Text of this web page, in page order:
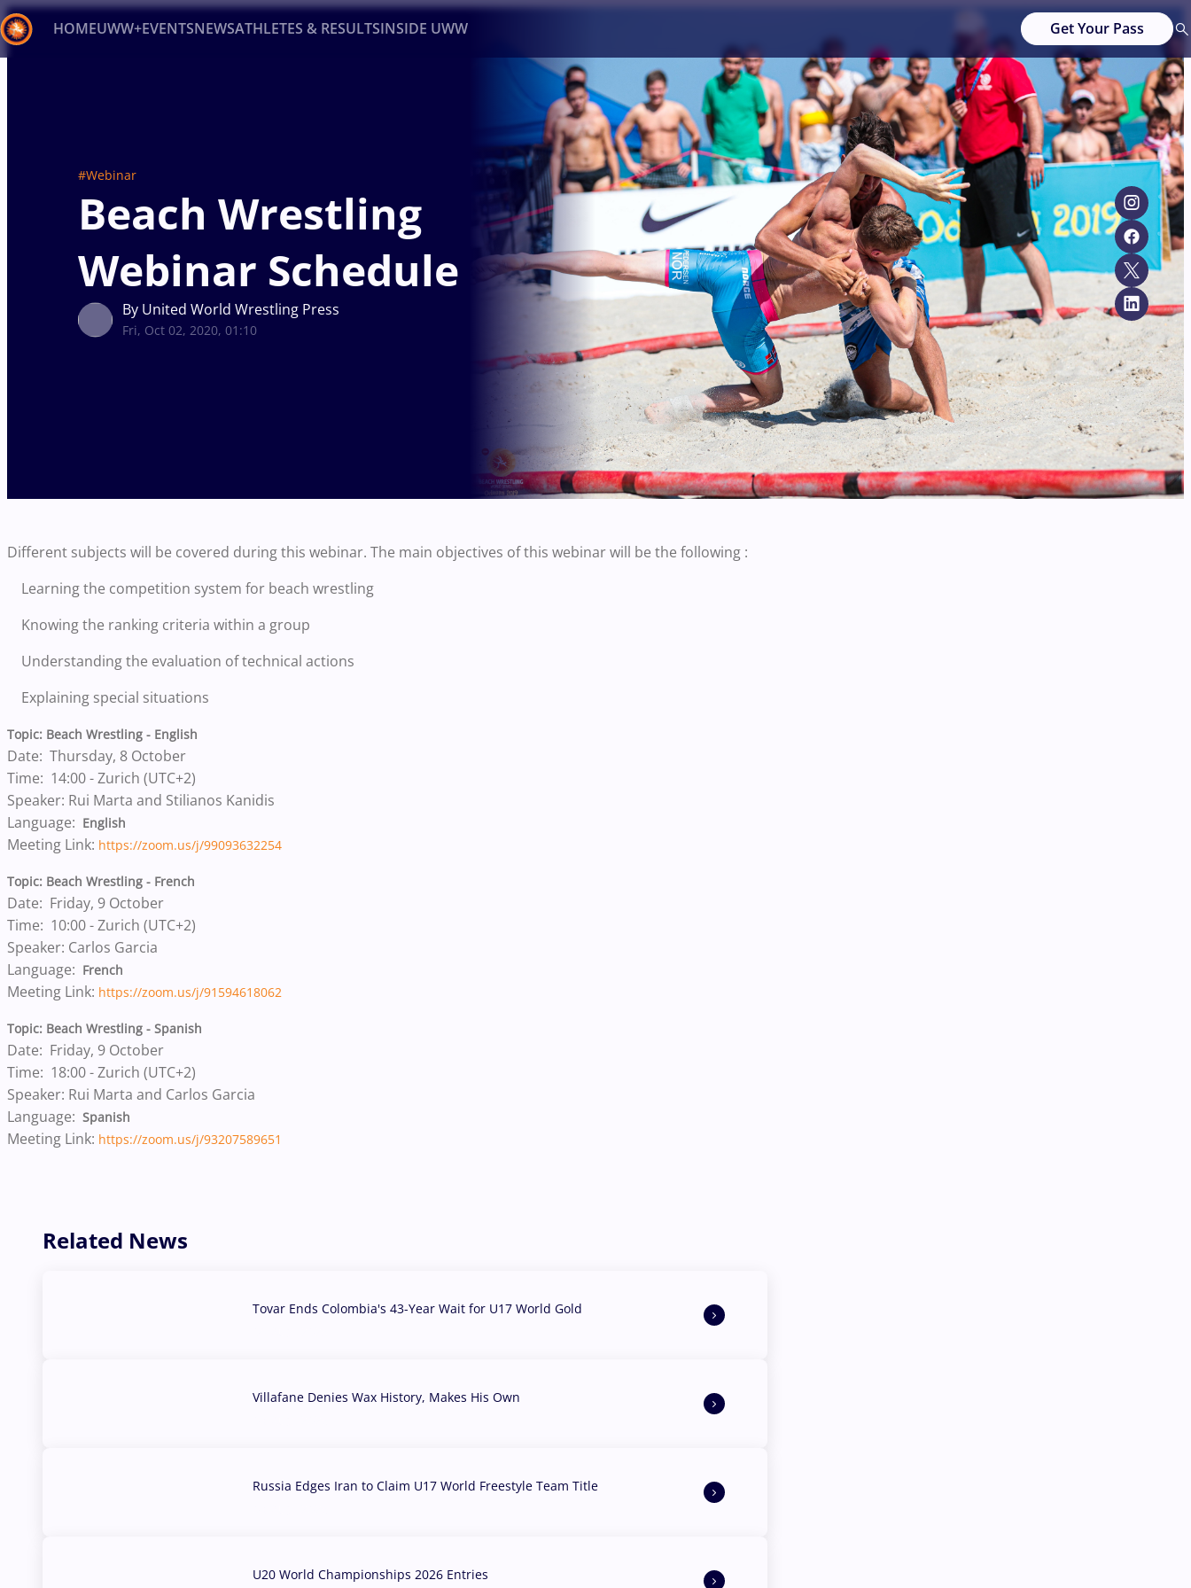
HOMEUWW+EVENTSNEWSATHLETES & RESULTSINSIDE UWW Get Your Pass
#Webinar
Beach Wrestling
Webinar Schedule
By United World Wrestling Press
Fri, Oct 02, 2020, 01:10
Different subjects will be covered during this webinar. The main objectives of this webinar will be the following :
Learning the competition system for beach wrestling
Knowing the ranking criteria within a group
Understanding the evaluation of technical actions
Explaining special situations
Topic: Beach Wrestling - English
Date: Thursday, 8 October
Time: 14:00 - Zurich (UTC+2)
Speaker: Rui Marta and Stilianos Kanidis
Language: English
Meeting Link: https://zoom.us/j/99093632254
Topic: Beach Wrestling - French
Date: Friday, 9 October
Time: 10:00 - Zurich (UTC+2)
Speaker: Carlos Garcia
Language: French
Meeting Link: https://zoom.us/j/91594618062
Topic: Beach Wrestling - Spanish
Date: Friday, 9 October
Time: 18:00 - Zurich (UTC+2)
Speaker: Rui Marta and Carlos Garcia
Language: Spanish
Meeting Link: https://zoom.us/j/93207589651
Related News
Tovar Ends Colombia's 43-Year Wait for U17 World Gold
Villafane Denies Wax History, Makes His Own
Russia Edges Iran to Claim U17 World Freestyle Team Title
U20 World Championships 2026 Entries